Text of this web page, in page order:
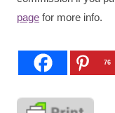
page for more info.
76